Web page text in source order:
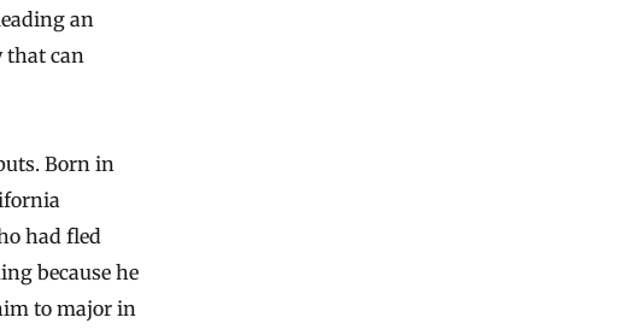
an
that can
Born in
had fled
because he
to major in